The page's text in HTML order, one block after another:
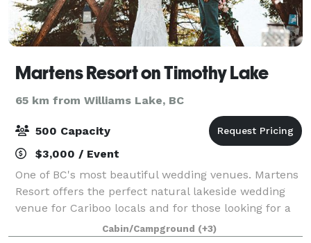
Martens Resort on Timothy Lake
65 km from Williams Lake, BC
500 Capacity
$3,000 / Event
One of BC's most beautiful wedding venues. Martens
Resort offers the perfect natural lakeside wedding
venue for Cariboo locals and for those looking for a
destination wedding. Whether you or your guests are
Cabin/Campground (+3)